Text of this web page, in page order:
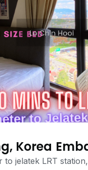
Korea
to jelatek LRT